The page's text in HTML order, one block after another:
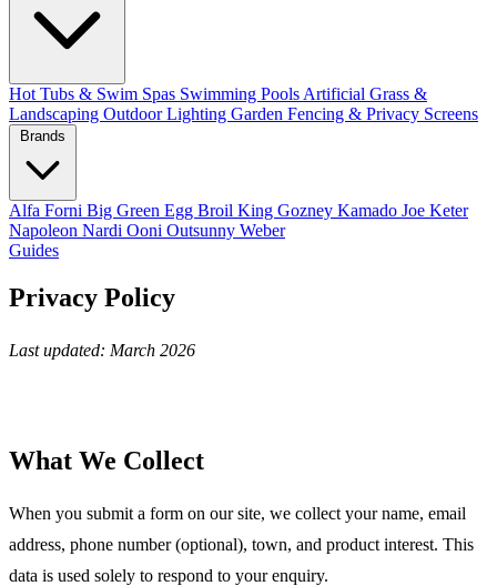
Hot Tubs & Swim Spas Swimming Pools Artificial Grass &
Landscaping Outdoor Lighting Garden Fencing & Privacy Screens
Alfa Forni Big Green Egg Broil King Gozney Kamado Joe Keter
Napoleon Nardi Ooni Outsunny Weber
Guides
Privacy Policy
Last updated: March 2026
What We Collect
When you submit a form on our site, we collect your name, email
address, phone number (optional), town, and product interest. This
data is used solely to respond to your enquiry.